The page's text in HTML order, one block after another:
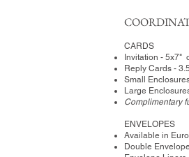
CARDS
Invitation - 5x7"
Reply Cards -
Small
Large
Complimentary
ENVELOPES
Available in
Double